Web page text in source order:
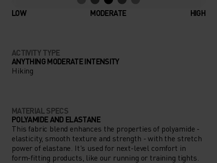
LOW MODERATE HIGH
ACTIVITY TYPE
ANYTHING MODERATE INTENSITY
Hiking
MATERIAL SPECS
POLYAMIDE AND ELASTANE
This fabric blend enhances the properties of polyamide -
elasticity, smooth texture and strength - with the stretch
power of elastane. It's used for next-level comfort in
form-fitting products, like our running or training tights.